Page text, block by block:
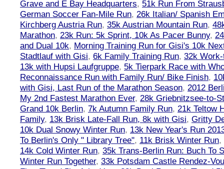
Grave and E Bay Headquarters, 51k Run From
German Soccer Fan-Mile Run, 26k Italian/ Spanish
Kirchberg Austria Run, 35k Austrian Mountain Run,
Marathon, 23k Run: 5k Sprint, 10k As Pacer Bunny,
and Dual 10k, Morning Training Run for Gisi's 10k
Stadtlauf with Gisi, 6k Family Training Run, 32k
13k with Hupsi Laufgruppe, 5k Tierpark Race with
Reconnaissance Run with Family Run/ Bike Finish,
with Gisi, Last Run of the Marathon Season, 2012
My 2nd Fastest Marathon Ever, 28k Griebnitzsee-to-
Grand 10k Berlin, 7k Autumn Family Run, 21k Teltow
Family, 13k Brisk Late-Fall Run, 8k with Gisi, Gritty
10k Dual Snowy Winter Run, 13k New Year's Run
To Berlin's Only " Library Tree", 11k Brisk Winter Run,
14k Cold Winter Run, 35k Trans-Berlin Run: Buch To
Winter Run Together, 33k Potsdam Castle Rendez-